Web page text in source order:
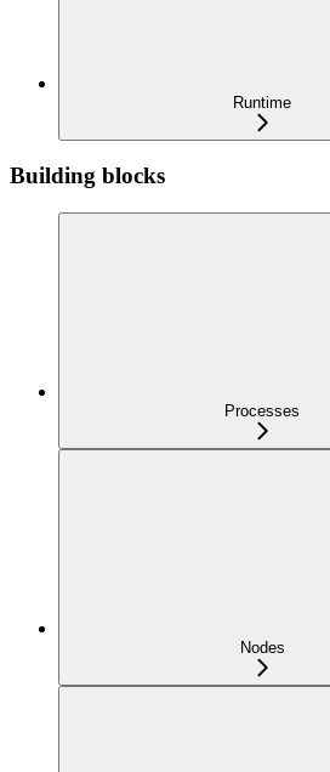
Runtime
Building blocks
Processes
Nodes